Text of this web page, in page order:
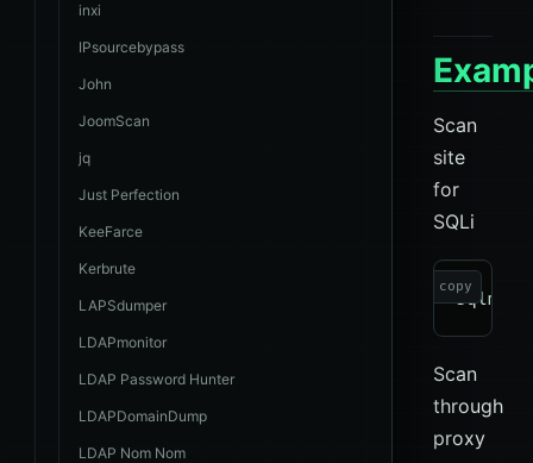
inxi
IPsourcebypass
John
JoomScan
jq
Just Perfection
KeeFarce
Kerbrute
LAPSdumper
LDAPmonitor
LDAP Password Hunter
LDAPDomainDump
LDAP Nom Nom
Scan
site
for
SQLi
copy
Scan
through
proxy